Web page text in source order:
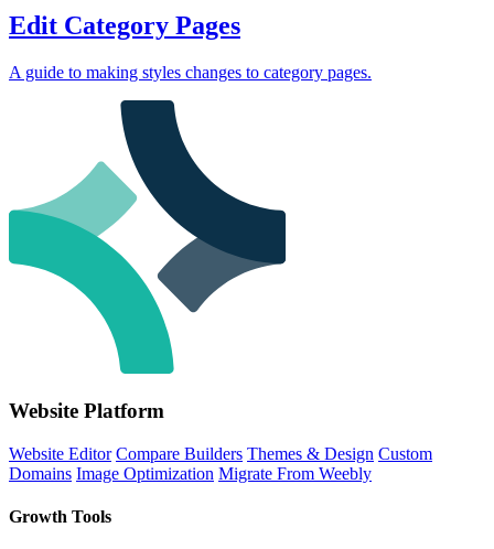
Edit Category Pages
A guide to making styles changes to category pages.
Website Platform
Website Editor Compare Builders Themes & Design Custom
Domains Image Optimization Migrate From Weebly
Growth Tools